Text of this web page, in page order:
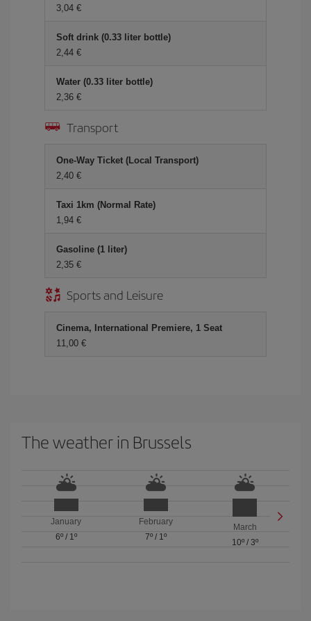
3,04
Soft drink (0.33 liter bottle)
2,44
Water (0.33 liter bottle)
2,36
Transport
One-Way Ticket (Local Transport)
2,40
Taxi 1km (Normal Rate)
1,94
Gasoline (1 liter)
2,35
Sports and Leisure
Cinema, International Premiere, 1 Seat
11,00
The weather in Brussels
January
6º/ 1º
February
7º/ 1º
March
10º/ 3º